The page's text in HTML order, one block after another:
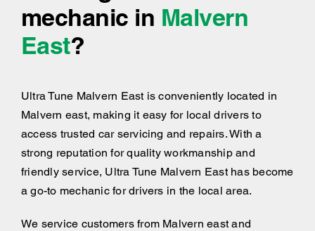
mechanic in Malvern
East?
Ultra Tune Malvern East is conveniently located in
Malvern east, making it easy for local drivers to
access trusted car servicing and repairs. With a
strong reputation for quality workmanship and
friendly service, Ultra Tune Malvern East has become
a go-to mechanic for drivers in the local area.
We service customers from Malvern east and